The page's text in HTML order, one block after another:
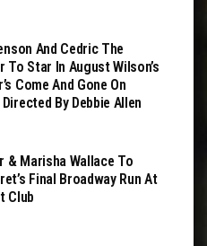
And Cedric The
To Star In August Wilson’s
Come And Gone On
By Debbie Allen
& Marisha Wallace To
Final Broadway Run At
Club